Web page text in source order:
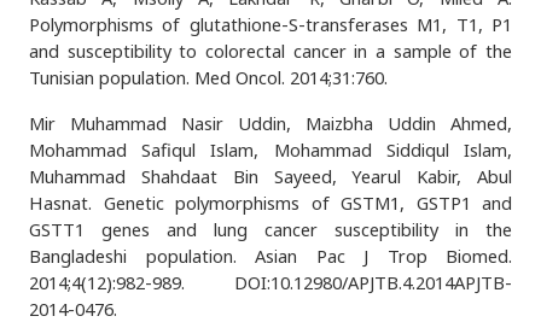
Polymorphisms of glutathione-S-transferases M1, T1, P1
and susceptibility to colorectal cancer in a sample of the
Tunisian population. Med Oncol. 2014;31:760.
Mir Muhammad Nasir Uddin, Maizbha Uddin Ahmed,
Mohammad Safiqul Islam, Mohammad Siddiqul Islam,
Muhammad Shahdaat Bin Sayeed, Yearul Kabir, Abul
Hasnat. Genetic polymorphisms of GSTM1, GSTP1 and
GSTT1 genes and lung cancer susceptibility in the
Bangladeshi population. Asian Pac J Trop Biomed.
2014;4(12):982-989. DOI:10.12980/APJTB.4.2014APJTB-
2014-0476.